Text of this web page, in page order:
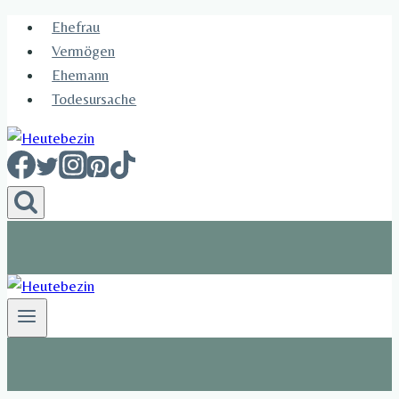
Skip
content
Ehefrau​
Vermögen
Ehemann
Todesursache